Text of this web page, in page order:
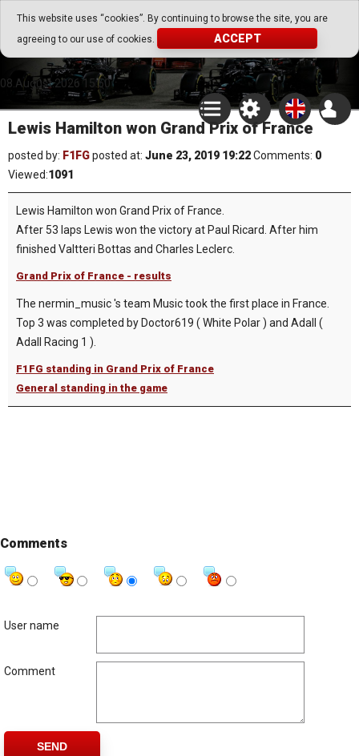
This website uses “cookies”. By continuing to browse the site, you are
agreeing to our use of cookies.
ACCEPT
Go Play Fantasy Game
Go Play Fantasy Game
08.August.2026 15:50
Lewis Hamilton won Grand Prix of France
posted by: F1FGposted at: June 23, 2019 19:22Comments: 0
Viewed:1091
Lewis Hamilton won Grand Prix of France.
After 53 laps Lewis won the victory at Paul Ricard. After him
finished Valtteri Bottas and Charles Leclerc.
Grand Prix of France - results
The nermin_music 's team Music took the first place in France.
Top 3 was completed by Doctor619 ( White Polar ) and Adall (
Adall Racing 1 ).
F1FG standing in Grand Prix of France
General standing in the game
Comments
User name
Comment
SEND